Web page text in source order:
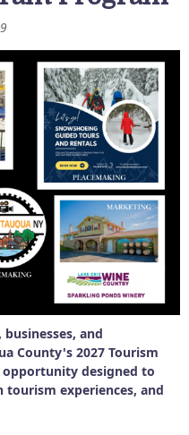
businesses, and
County's 2027 Tourism
designed to
experiences, and